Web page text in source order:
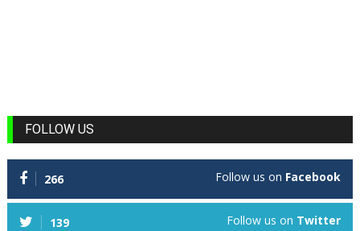
FOLLOW US
266 Follow us on Facebook
139 Follow us on Twitter